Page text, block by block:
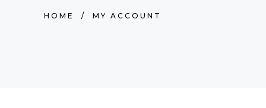
HOME / MY ACCOUNT